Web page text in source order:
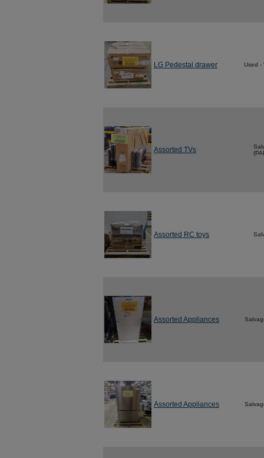
LG Pedestal drawer Used -
Assorted TVs
Assorted RC toys
Assorted Appliances
Assorted Appliances